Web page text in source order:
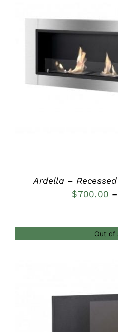
Ardella –
$700.00 –
Out of